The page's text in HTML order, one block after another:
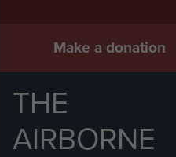
Make a donation
THE
AIRBORNE